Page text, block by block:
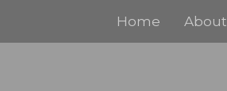
Home About